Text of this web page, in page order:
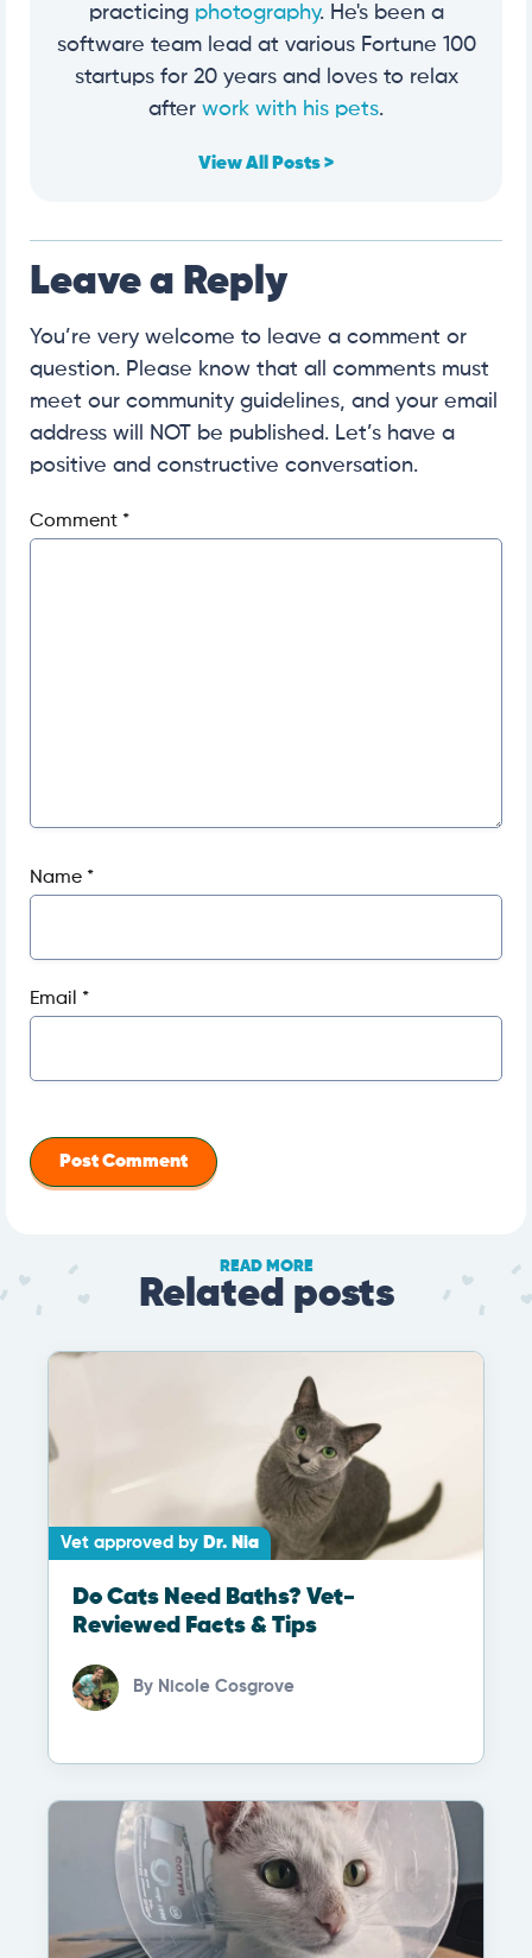
practicing photography. He's been a
software team lead at various Fortune 100
startups for 20 years and loves to relax
after work with his pets.
View All Posts >
Leave a Reply
You’re very welcome to leave a comment or
question. Please know that all comments must
meet our community guidelines, and your email
address will NOT be published. Let’s have a
positive and constructive conversation.
Comment *
Name *
Email *
READ MORE
Related posts
Vet approved by Dr. Nia
Do Cats Need Baths? Vet-
Reviewed Facts & Tips
By Nicole Cosgrove